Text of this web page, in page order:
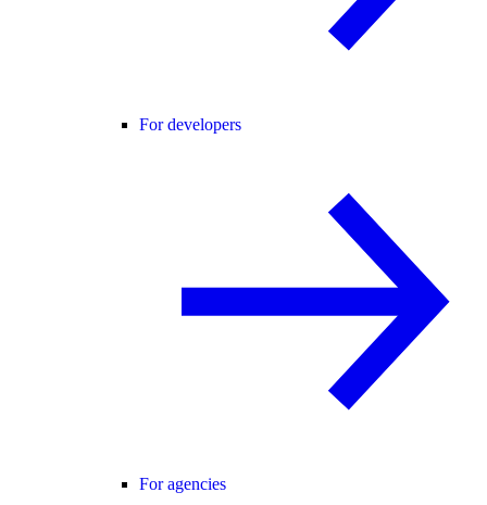
For developers
For agencies